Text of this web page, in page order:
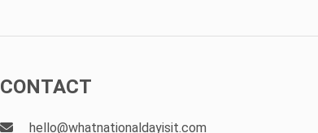
CONTACT
hello@whatnationaldayisit.com